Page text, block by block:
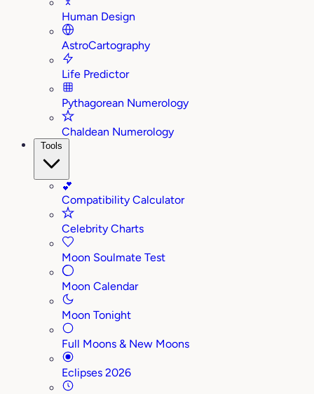
Human Design
AstroCartography
Life Predictor
Pythagorean Numerology
Chaldean Numerology
Tools
💕
Compatibility Calculator
Celebrity Charts
Moon Soulmate Test
Moon Calendar
Moon Tonight
Full Moons & New Moons
Eclipses 2026